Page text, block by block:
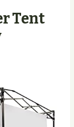
Tent